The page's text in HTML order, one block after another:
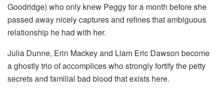
Goodridge) who only knew Peggy for a month before she
passed away nicely captures and refines that ambiguous
relationship he had with her.
Julia Dunne, Erin Mackey and Liam Eric Dawson become
a ghostly trio of accomplices who strongly fortify the petty
secrets and familial bad blood that exists here.